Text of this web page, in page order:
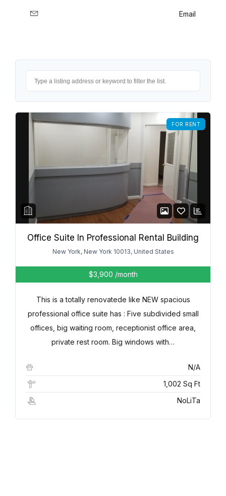
Email
FOR RENT
Office Suite In Professional Rental Building
New York, New York 10013, United States
$3,900 /month
This is a totally renovatede like NEW spacious
professional office suite has : Five subdivided small
offices, big waiting room, receptionist office area,
private rest room. Big windows with…
N/A
1,002 Sq Ft
NoLiTa